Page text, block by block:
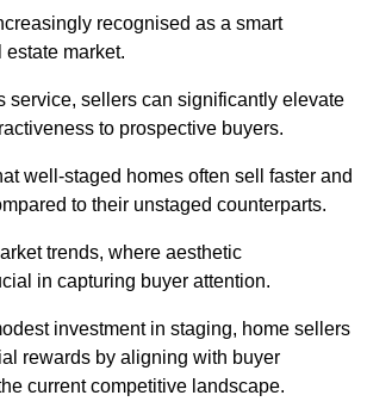
recognised as a smart
estate market.
service, sellers can significantly elevate
to prospective buyers.
well-staged homes often sell faster and
to their unstaged counterparts.
trends, where aesthetic
in capturing buyer attention.
investment in staging, home sellers
rewards by aligning with buyer
current competitive landscape.